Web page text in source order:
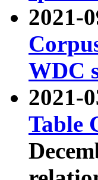
2021-
WDC
2021-
Table